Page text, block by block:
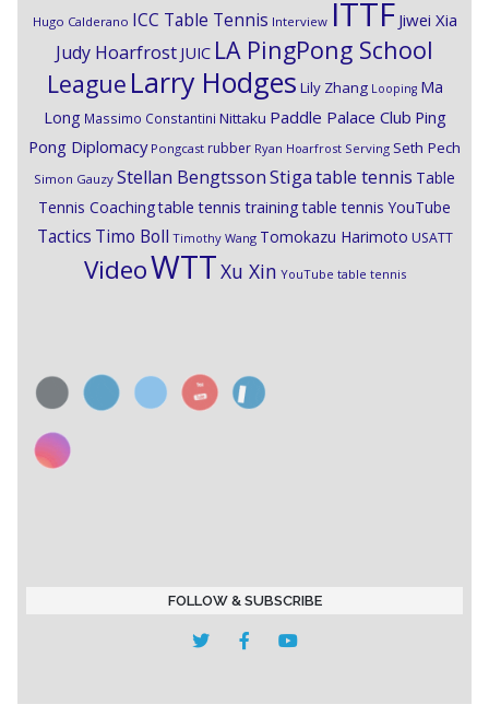
Hugo Calderano ICC Table Tennis Interview ITTF Jiwei Xia
Judy Hoarfrost JUIC LA PingPong School
League Larry Hodges Lily Zhang Looping Ma
Long Massimo Constantini Nittaku Paddle Palace Club Ping
Pong Diplomacy Pongcast rubber Ryan Hoarfrost Serving Seth Pech
Simon Gauzy Stellan BengtssonStigatable tennis Table
Tennis Coachingtable tennis training table tennis YouTube
Tactics Timo Boll Timothy Wang Tomokazu Harimoto USATT
VideoWTTXu Xin YouTube table tennis
FOLLOW & SUBSCRIBE